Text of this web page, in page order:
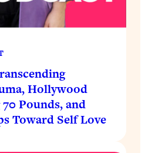
Hollywood
Pounds, and
Toward Self Love